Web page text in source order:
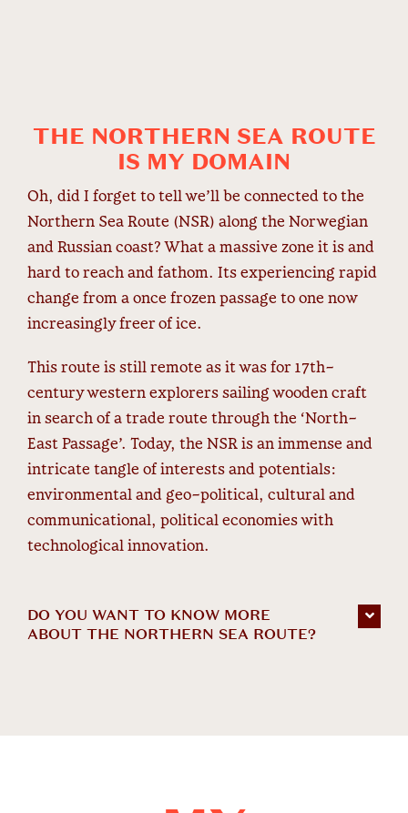
THE NORTHERN SEA ROUTE
IS MY DOMAIN
Oh, did I forget to tell we’ll be connected to the
Northern Sea Route (NSR) along the Norwegian
and Russian coast? What a massive zone it is and
hard to reach and fathom. Its experiencing rapid
change from a once frozen passage to one now
increasingly freer of ice.
This route is still remote as it was for 17th-
century western explorers sailing wooden craft
in search of a trade route through the ‘North-
East Passage’. Today, the NSR is an immense and
intricate tangle of interests and potentials:
environmental and geo-political, cultural and
communicational, political economies with
technological innovation.
DO YOU WANT TO KNOW MORE
ABOUT THE NORTHERN SEA ROUTE?